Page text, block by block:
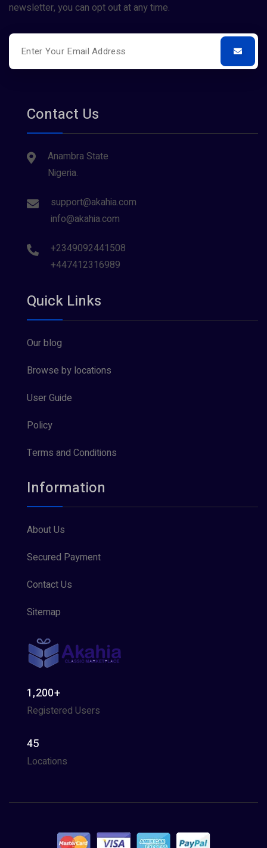
newsletter, you can opt out at any time.
Contact Us
Anambra State
Nigeria.
support@akahia.com
info@akahia.com
+2349092441508
+447412316989
Quick Links
Our blog
Browse by locations
User Guide
Policy
Terms and Conditions
Information
About Us
Secured Payment
Contact Us
Sitemap
1,200+
Registered Users
45
Locations